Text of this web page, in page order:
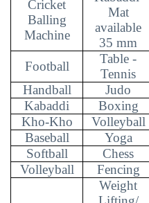
Cricket
Balling
Machine
Mat
available
35 mm
Football
Table -
Tennis
Handball
Judo
Kabaddi
Boxing
Kho-Kho
Volleyball
Baseball
Yoga
Softball
Chess
Volleyball
Fencing
Weight